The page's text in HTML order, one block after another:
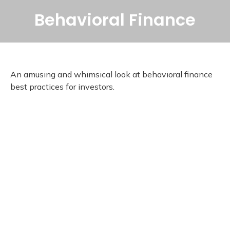
Behavioral Finance
An amusing and whimsical look at behavioral finance
best practices for investors.